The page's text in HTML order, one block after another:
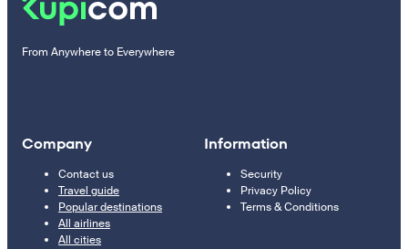
From Anywhere to Everywhere
Company
Contact us
Travel guide
Popular destinations
All airlines
All cities
Information
Security
Privacy Policy
Terms & Conditions